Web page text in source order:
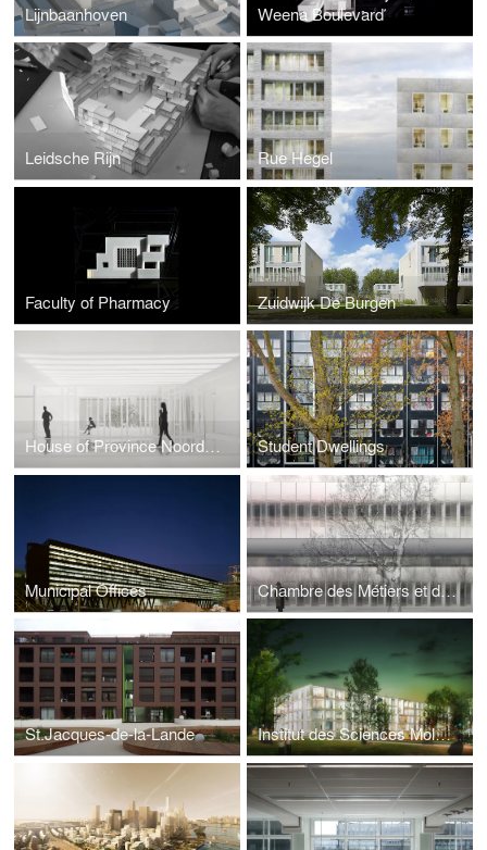
Lijnbaanhoven Weena Boulevard
Leidsche Rijn Rue Hegel
Faculty of Pharmacy Zuidwijk De Burgen
House of Province Noord-Brabant Student Dwellings
Municipal Offices Chambre des Métiers et de l’Artisanat
St.Jacques-de-la-Lande Institut des Sciences Moléculaires d’Orsay